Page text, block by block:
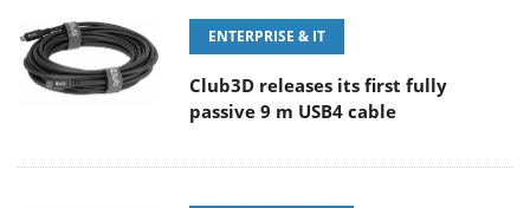
ENTERPRISE & IT
Club3D releases its first fully
passive 9 m USB4 cable